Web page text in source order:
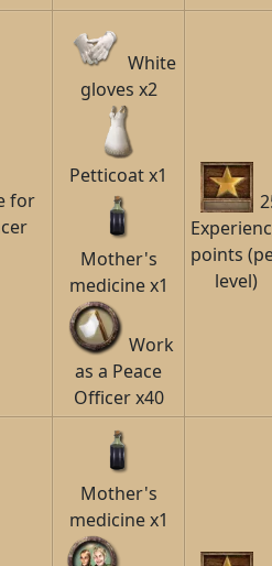
for
White
gloves x2
Petticoat x1
Mother's
medicine x1
Work
as a Peace
Officer x40
points
level)
Mother's
medicine x1